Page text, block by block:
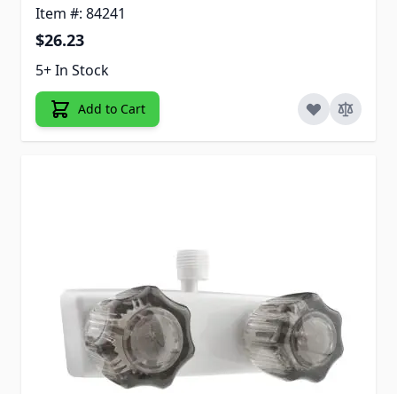
Item #: 84241
$26.23
5+ In Stock
Add to Cart